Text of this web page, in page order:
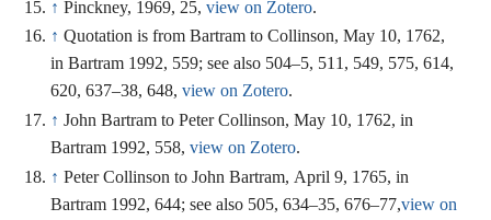
↑ Pinckney, 1969, 25,view on Zotero.
↑ Quotation is from Bartram to Collinson, May 10, 1762,
in Bartram 1992, 559; see also 504–5, 511, 549, 575, 614,
620, 637–38, 648,view on Zotero.
↑ John Bartram to Peter Collinson, May 10, 1762, in
Bartram 1992, 558,view on Zotero.
↑ Peter Collinson to John Bartram, April 9, 1765, in
Bartram 1992, 644; see also 505, 634–35, 676–77,view on